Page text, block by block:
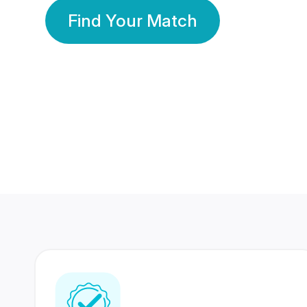
Find Your Match